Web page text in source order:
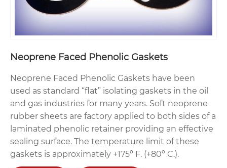
Neoprene Faced Phenolic Gaskets
Neoprene Faced Phenolic Gaskets have been
used as standard “flat” isolating gaskets in the oil
and gas industries for many years. Soft neoprene
rubber sheets are factory applied to both sides of a
laminated phenolic retainer providing an effective
sealing surface. The temperature limit of these
gaskets is approximately +175º F. (+80º C.).